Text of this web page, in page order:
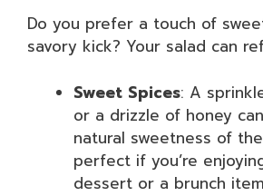
Do you prefer a touch of
savory kick? Your salad can
Sweet Spices: A
or a drizzle of honey
natural sweetness of
perfect if you’re
dessert or a brunch